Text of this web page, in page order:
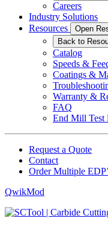
Careers
Industry Solutions
Resources
Open
Back to
Catalog
Speeds &
Coatings &
Warranty &
FAQ
End Mill Test
Request a Quote
Contact
Order Multiple
QwikMod